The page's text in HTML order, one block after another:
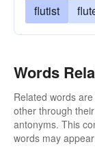
flutist
Words
Related words
other through
antonyms. This
words may